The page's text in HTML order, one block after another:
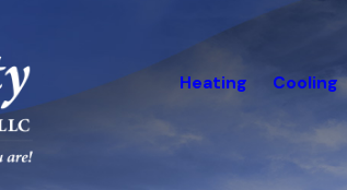
Heating Cooling